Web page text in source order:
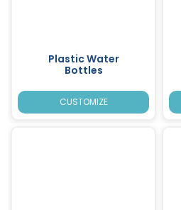
Plastic Water
Bottles
CUSTOMIZE